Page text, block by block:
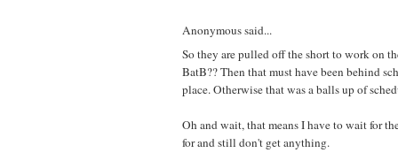
Anonymous said...
So they are pulled off the short to work on
BatB?? Then that must have been behind
place. Otherwise that was a balls up of
Oh and wait, that means I have to wait for
for and still don't get anything.